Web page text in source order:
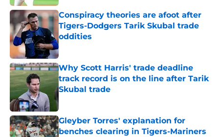
Conspiracy theories are afoot after
Tigers-Dodgers Tarik Skubal trade
oddities
Published by on Invalid Date
Why Scott Harris' trade deadline
track record is on the line after Tarik
Skubal trade
Published by on Invalid Date
Gleyber Torres' explanation for
benches clearing in Tigers-Mariners